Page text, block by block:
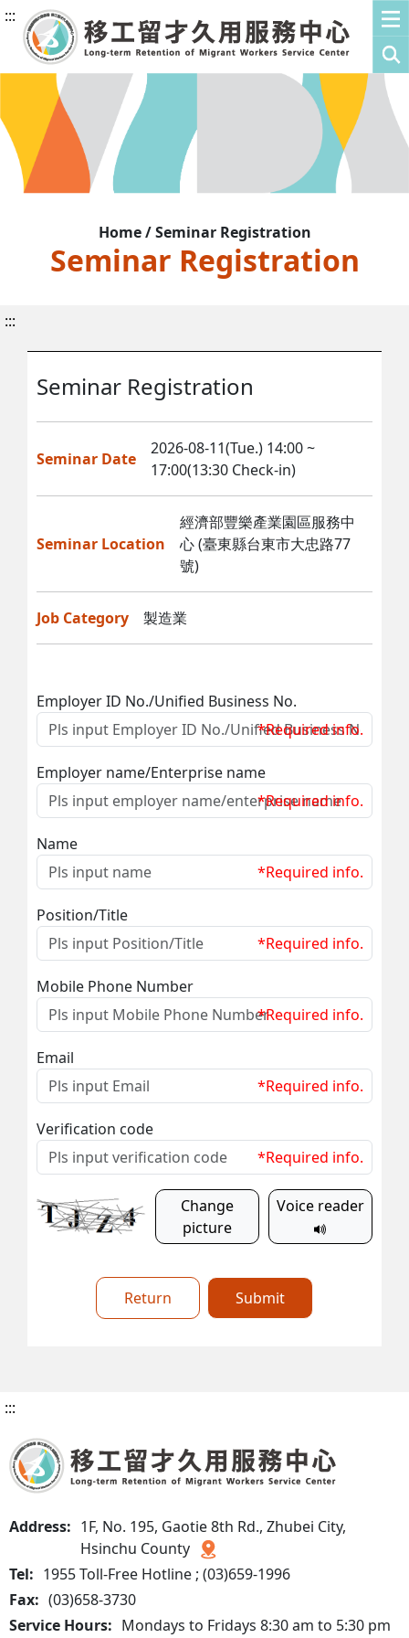
:::
Home / Seminar Registration
Seminar Registration
:::
Seminar Registration
Seminar Date
2026-08-11(Tue.) 14:00 ~
17:00(13:30 Check-in)
Seminar Location
經濟部豐樂產業園區服務中
心 (臺東縣台東市大忠路77
號)
Job Category 製造業
Employer ID No./Unified Business No.
*Required info.
Employer name/Enterprise name
*Required info.
Name
*Required info.
Position/Title
*Required info.
Mobile Phone Number
*Required info.
Email
*Required info.
Verification code
*Required info.
Change
picture
Voice reader
Return Submit
:::
Address: 1F, No. 195, Gaotie 8th Rd., Zhubei City,
Hsinchu County
Tel: 1955 Toll-Free Hotline ; (03)659-1996
Fax: (03)658-3730
Service Hours: Mondays to Fridays 8:30 am to 5:30 pm